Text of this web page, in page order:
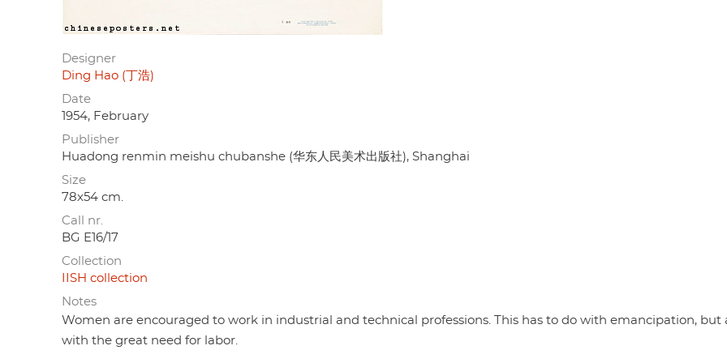
Designer
Ding Hao (丁浩)
Date
1954, February
Publisher
Huadong renmin meishu chubanshe (华东人民美术出版社), Shanghai
Size
78x54 cm.
Call nr.
BG E16/17
Collection
IISH collection
Notes
Women are encouraged to work in industrial and technical professions. This has to do with emancipation, but
with the great need for labor.